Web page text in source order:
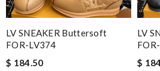
LV SNEAKER Buttersoft
FOR-LV374
$ 184.50
LV
$